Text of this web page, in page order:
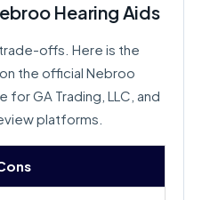
Hearing Aids
offs. Here is the
the official Nebroo
GA Trading, LLC, and
platforms.